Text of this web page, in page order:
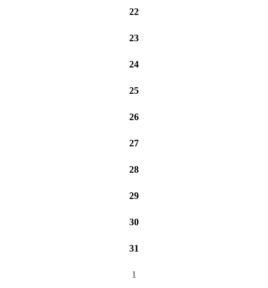
22
23
24
25
26
27
28
29
30
31
1